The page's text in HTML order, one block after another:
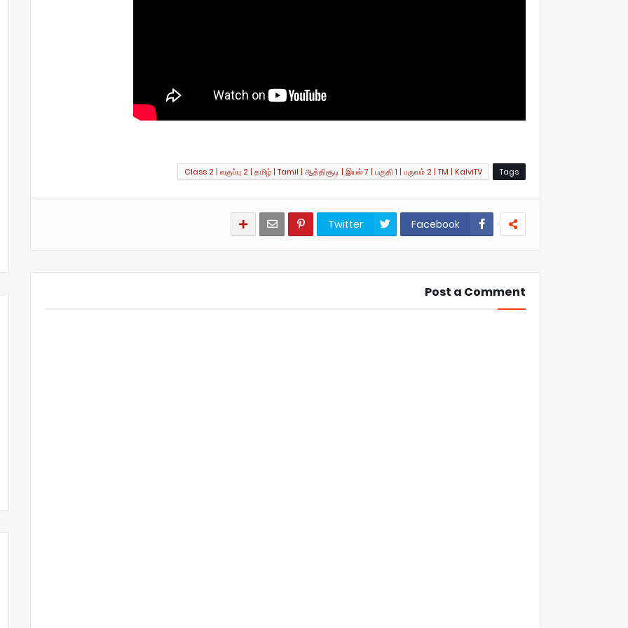
Tags
Class 2 | வகுப்பு 2 | தமிழ் | Tamil | ஆத்திசூடி | இயல் 7 | பகுதி 1 | பருவம் 2 | TM | KalviTV
Facebook
Twitter
Post a Comment